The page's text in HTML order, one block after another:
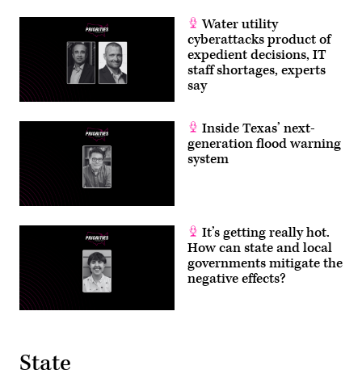
Water utility
cyberattacks product of
expedient decisions, IT
staff shortages, experts
say
Inside Texas’ next-
generation flood warning
system
It’s getting really hot.
How can state and local
governments mitigate the
negative effects?
State